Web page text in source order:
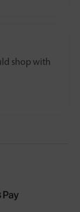
shop with